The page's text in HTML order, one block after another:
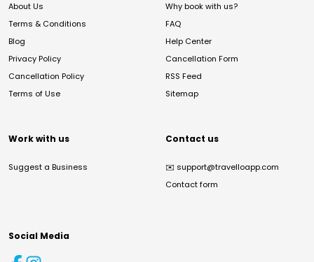
About Us
Terms & Conditions
Blog
Privacy Policy
Cancellation Policy
Terms of Use
Why book with us?
FAQ
Help Center
Cancellation Form
RSS Feed
Sitemap
Work with us
Suggest a Business
Contact us
✉️ support@travelloapp.com
Contact form
Social Media